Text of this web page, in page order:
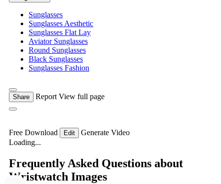
Sunglasses
Sunglasses Aesthetic
Sunglasses Flat Lay
Aviator Sunglasses
Round Sunglasses
Black Sunglasses
Sunglasses Fashion
Share Report View full page
Free Download Edit
Generate Video
Loading...
Frequently Asked Questions about
Wristwatch Images